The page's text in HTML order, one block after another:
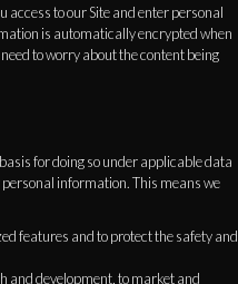
access to our Site and enter personal
is automatically encrypted when
to worry about the content being
for doing so under applicable data
information. This means we
features and to protect the safety and
and development, to market and